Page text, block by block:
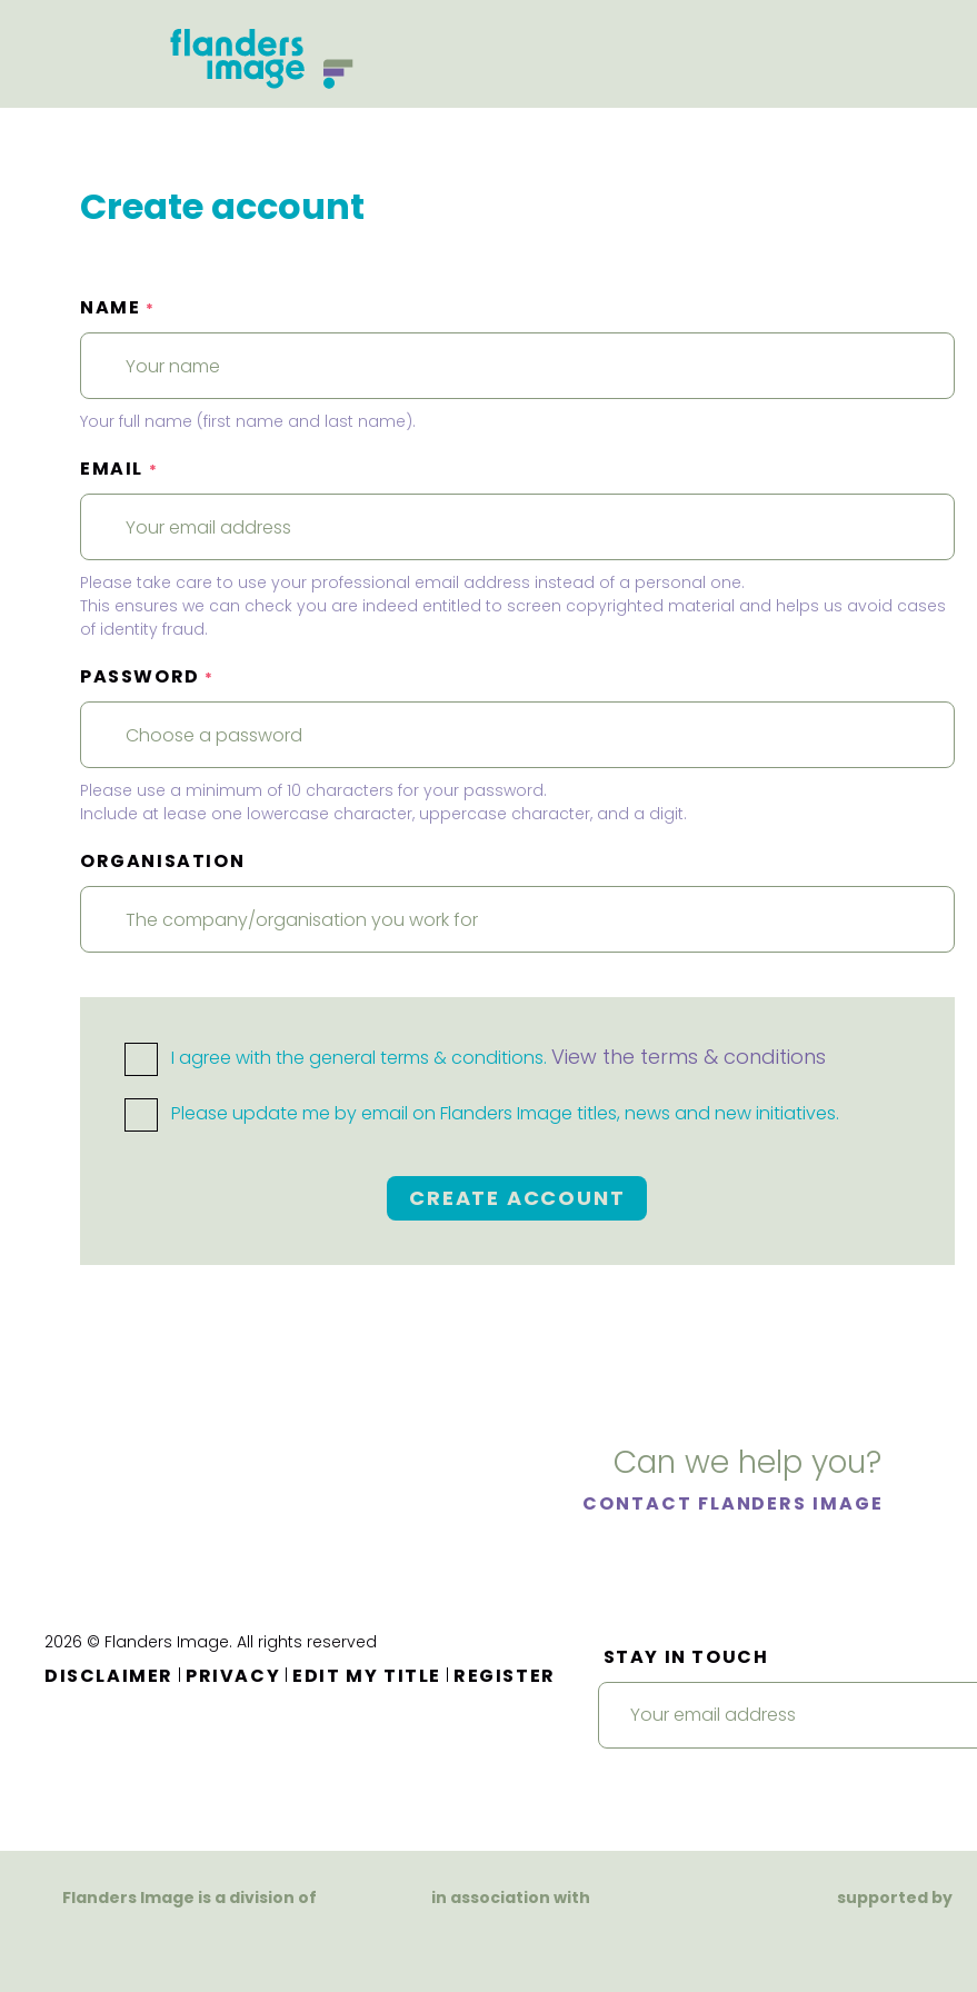
Create account
NAME *
Your full name (first name and last name).
EMAIL *
Please take care to use your professional email address instead of a personal one.
This ensures we can check you are indeed entitled to screen copyrighted material and helps us avoid cases
of identity fraud.
PASSWORD *
Please use a minimum of 10 characters for your password.
Include at lease one lowercase character, uppercase character, and a digit.
ORGANISATION
I agree with the general terms & conditions. View the terms & conditions
Please update me by email on Flanders Image titles, news and new initiatives.
CREATE ACCOUNT
Can we help you?
CONTACT FLANDERS IMAGE
2026 © Flanders Image. All rights reserved
DISCLAIMER | PRIVACY | EDIT MY TITLE | REGISTER
STAY IN TOUCH
Flanders Image is a division of in association with supported by